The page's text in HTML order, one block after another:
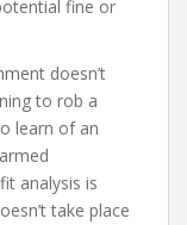
fine or
doesn’t
to rob a
learn of an
analysis is
take place